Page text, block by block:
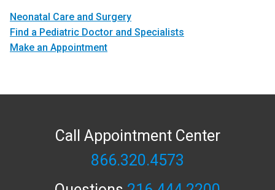
Neonatal Care and Surgery
Find a Pediatric Doctor and Specialists
Make an Appointment
Call Appointment Center
866.320.4573